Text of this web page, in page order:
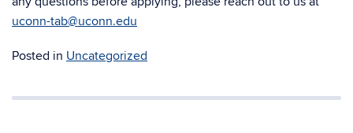
uconn-tab@uconn.edu
Posted in Uncategorized